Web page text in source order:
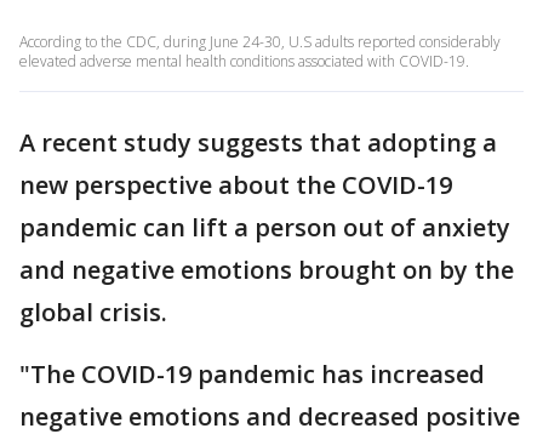
According to the CDC, during June 24-30, U.S adults reported considerably
elevated adverse mental health conditions associated with COVID-19.
A recent study suggests that adopting a
new perspective about the COVID-19
pandemic can lift a person out of anxiety
and negative emotions brought on by the
global crisis.
"The COVID-19 pandemic has increased
negative emotions and decreased positive